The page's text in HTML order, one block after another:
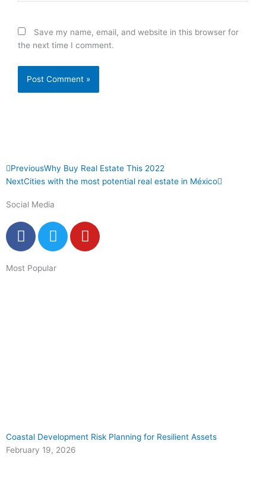
Save my name, email, and website in this browser for
the next time I comment.
Prev
PreviousWhy Buy Real Estate This 2022
NextCities with the most potential real estate in México
Social Media
F
a
e
T
w
t
Y
o
Most Popular
Coastal Development Risk Planning for Resilient Assets
February 19, 2026